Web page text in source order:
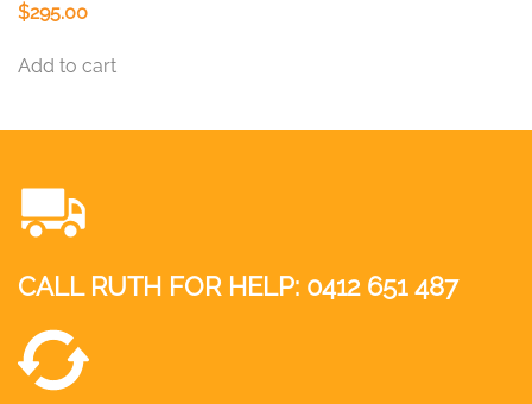
$295.00
Add to cart
CALL RUTH FOR HELP: 0412 651 487